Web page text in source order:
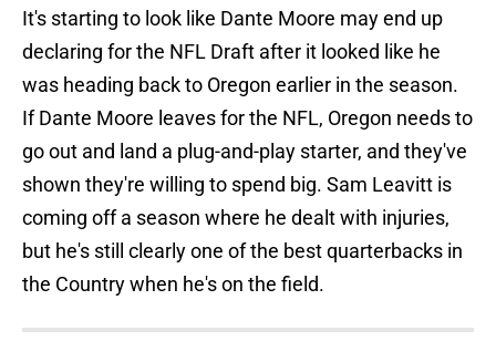
It's starting to look like Dante Moore may end up
declaring for the NFL Draft after it looked like he
was heading back to Oregon earlier in the season.
If Dante Moore leaves for the NFL, Oregon needs to
go out and land a plug-and-play starter, and they've
shown they're willing to spend big. Sam Leavitt is
coming off a season where he dealt with injuries,
but he's still clearly one of the best quarterbacks in
the Country when he's on the field.